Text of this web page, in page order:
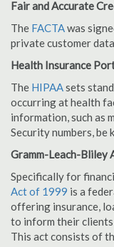
Fair and Accurate
The FACTAwas
private customer
Health Insurance
The HIPAAsets
occurring at health
information, such as
Security numbers, be
Gramm-Leach-Bliley
Specifically for
Act of 1999 is a
offering insurance,
to inform their
This act consists of